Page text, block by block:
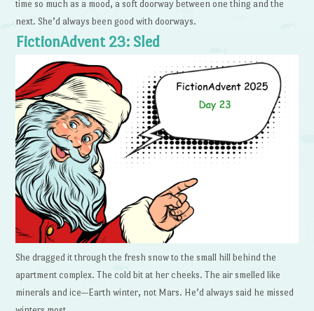
time so much as a mood, a soft doorway between one thing and the
next. She’d always been good with doorways.
FictionAdvent 23: Sled
She dragged it through the fresh snow to the small hill behind the
apartment complex. The cold bit at her cheeks. The air smelled like
minerals and ice—Earth winter, not Mars. He’d always said he missed